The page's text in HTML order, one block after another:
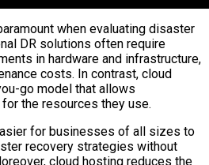
when evaluating disaster
DR solutions often require
in hardware and infrastructure,
costs. In contrast, cloud
go model that allows
the resources they use.
for businesses of all sizes to
recovery strategies without
cloud hosting reduces the